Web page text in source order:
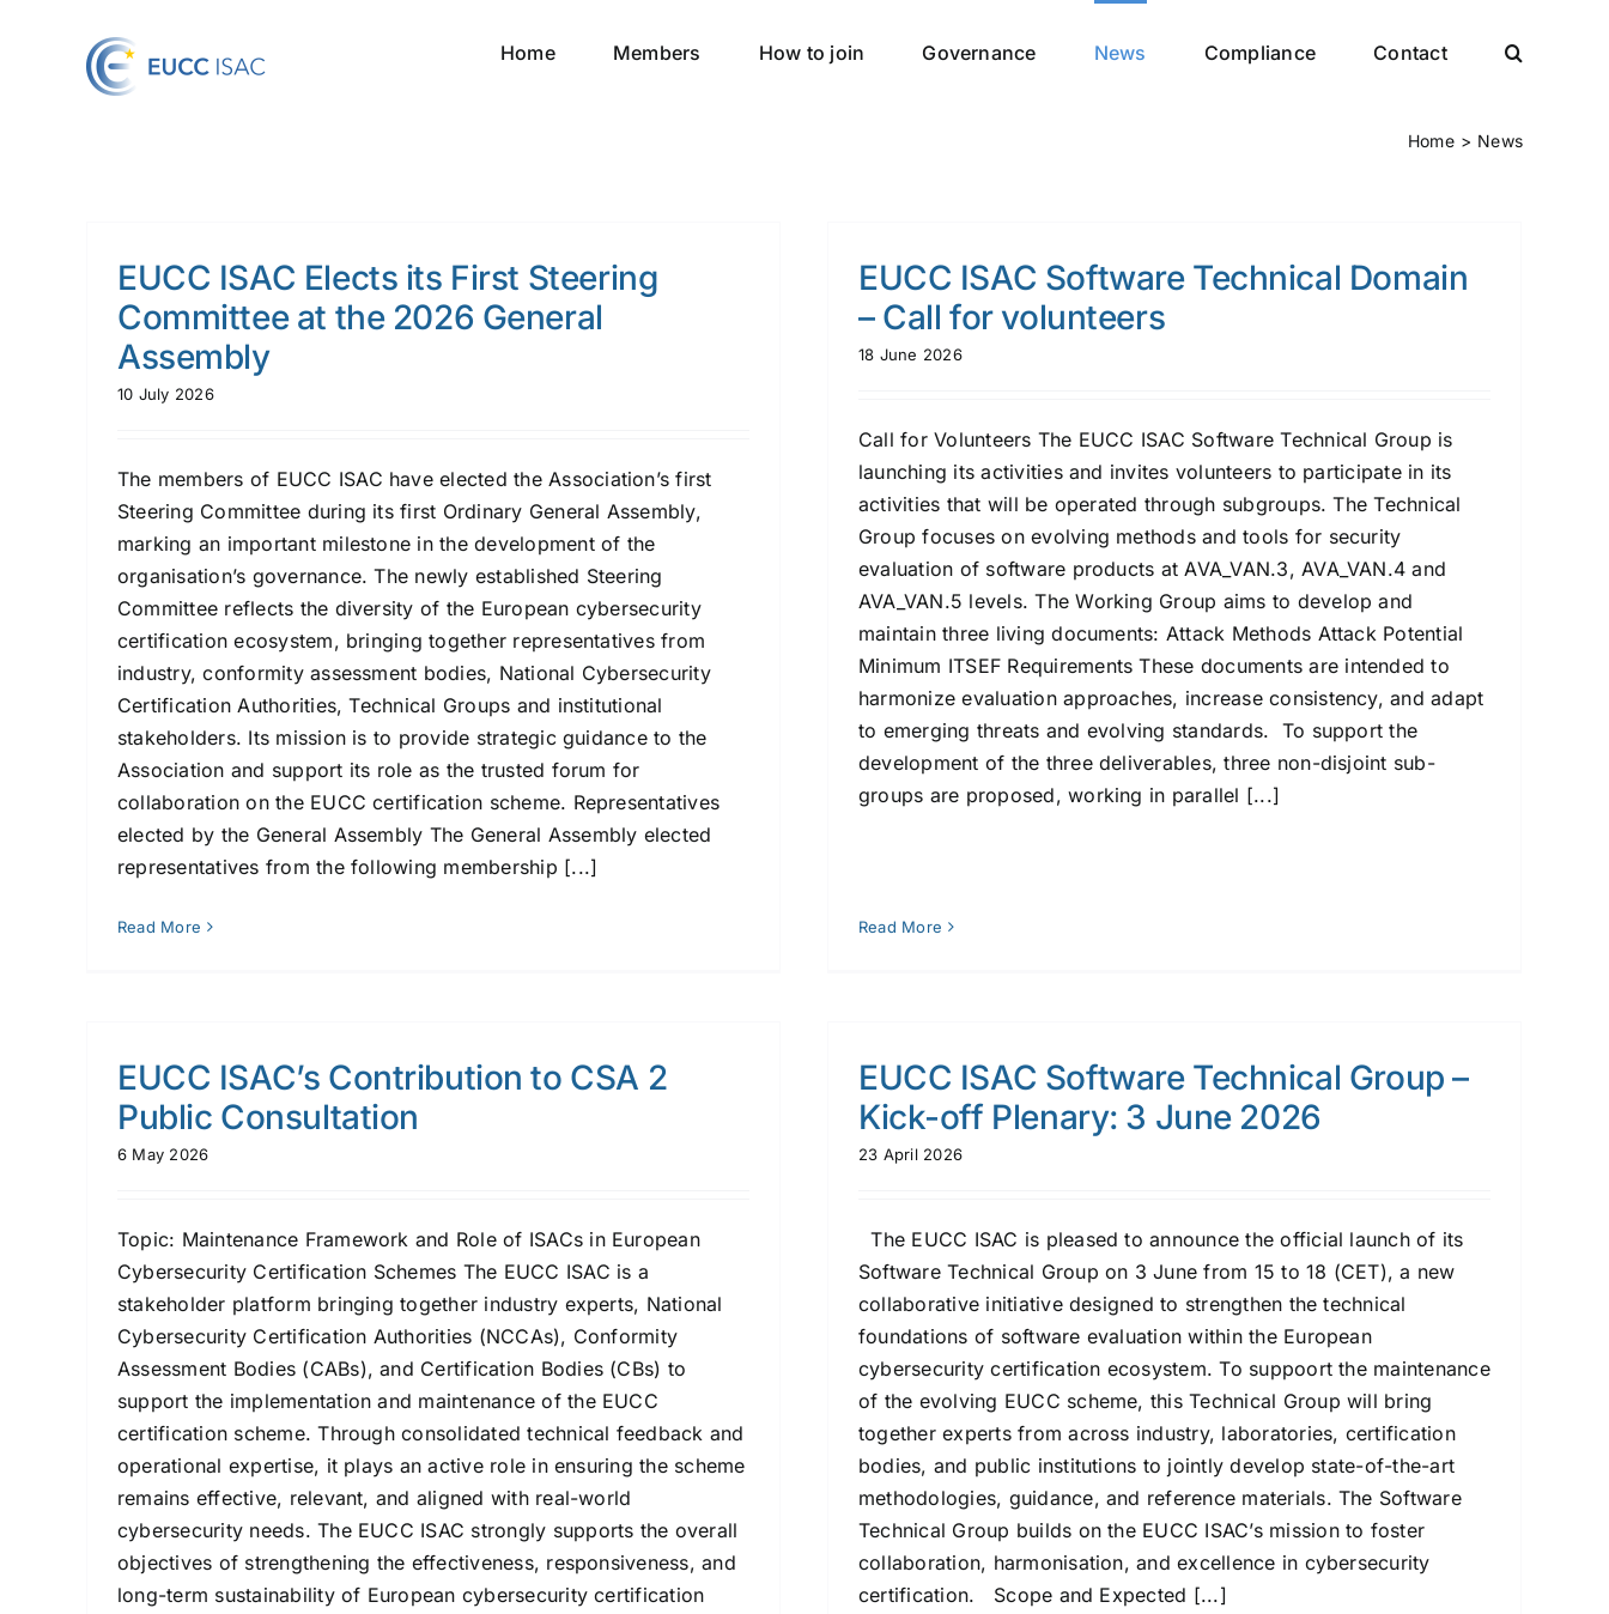
Home Members How to join Governance News Compliance Contact
Home News
EUCC ISAC Elects its First Steering
Committee at the 2026 General
Assembly
10 July 2026
The members of EUCC ISAC have elected the Association’s first
Steering Committee during its first Ordinary General Assembly,
marking an important milestone in the development of the
organisation’s governance. The newly established Steering
Committee reflects the diversity of the European cybersecurity
certification ecosystem, bringing together representatives from
industry, conformity assessment bodies, National Cybersecurity
Certification Authorities, Technical Groups and institutional
stakeholders. Its mission is to provide strategic guidance to the
Association and support its role as the trusted forum for
collaboration on the EUCC certification scheme. Representatives
elected by the General Assembly The General Assembly elected
representatives from the following membership [...]
Read More
EUCC ISAC Software Technical Domain
– Call for volunteers
18 June 2026
Call for Volunteers The EUCC ISAC Software Technical Group is
launching its activities and invites volunteers to participate in its
activities that will be operated through subgroups. The Technical
Group focuses on evolving methods and tools for security
evaluation of software products at AVA_VAN.3, AVA_VAN.4 and
AVA_VAN.5 levels. The Working Group aims to develop and
maintain three living documents: Attack Methods Attack Potential
Minimum ITSEF Requirements These documents are intended to
harmonize evaluation approaches, increase consistency, and adapt
to emerging threats and evolving standards. To support the
development of the three deliverables, three non-disjoint sub-
groups are proposed, working in parallel [...]
Read More
EUCC ISAC’s Contribution to CSA 2
Public Consultation
6 May 2026
Topic: Maintenance Framework and Role of ISACs in European
Cybersecurity Certification Schemes The EUCC ISAC is a
stakeholder platform bringing together industry experts, National
Cybersecurity Certification Authorities (NCCAs), Conformity
Assessment Bodies (CABs), and Certification Bodies (CBs) to
support the implementation and maintenance of the EUCC
certification scheme. Through consolidated technical feedback and
operational expertise, it plays an active role in ensuring the scheme
remains effective, relevant, and aligned with real-world
cybersecurity needs. The EUCC ISAC strongly supports the overall
objectives of strengthening the effectiveness, responsiveness, and
long-term sustainability of European cybersecurity certification
EUCC ISAC Software Technical Group –
Kick-off Plenary: 3 June 2026
23 April 2026
The EUCC ISAC is pleased to announce the official launch of its
Software Technical Group on 3 June from 15 to 18 (CET), a new
collaborative initiative designed to strengthen the technical
foundations of software evaluation within the European
cybersecurity certification ecosystem. To suppoort the maintenance
of the evolving EUCC scheme, this Technical Group will bring
together experts from across industry, laboratories, certification
bodies, and public institutions to jointly develop state-of-the-art
methodologies, guidance, and reference materials. The Software
Technical Group builds on the EUCC ISAC’s mission to foster
collaboration, harmonisation, and excellence in cybersecurity
certification. Scope and Expected [...]